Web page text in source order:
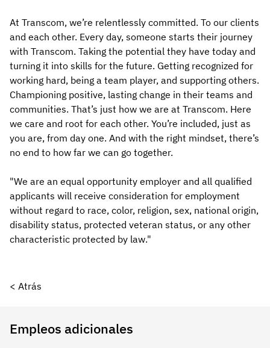
At Transcom, we’re relentlessly committed. To our clients
and each other. Every day, someone starts their journey
with Transcom. Taking the potential they have today and
turning it into skills for the future. Getting recognized for
working hard, being a team player, and supporting others.
Championing positive, lasting change in their teams and
communities. That’s just how we are at Transcom. Here
we care and root for each other. You’re included, just as
you are, from day one. And with the right mindset, there’s
no end to how far we can go together.
"We are an equal opportunity employer and all qualified
applicants will receive consideration for employment
without regard to race, color, religion, sex, national origin,
disability status, protected veteran status, or any other
characteristic protected by law."
< Atrás
Empleos adicionales